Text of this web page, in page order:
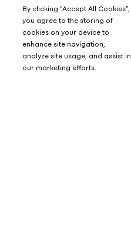
Venues
Experiences
Careers
Latest News
By clicking “Accept All Cookies”,
you agree to the storing of
cookies on your device to
enhance site navigation,
analyze site usage, and assist in
our marketing efforts.